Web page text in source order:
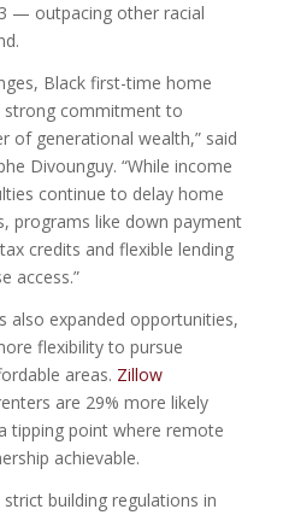
— outpacing other racial
Black first-time home
strong commitment to
of generational wealth,” said
Divounguy. “While income
continue to delay home
programs like down payment
credits and flexible lending
access.”
also expanded opportunities,
flexibility to pursue
areas. Zillow
are 29% more likely
tipping point where remote
achievable.
building regulations in